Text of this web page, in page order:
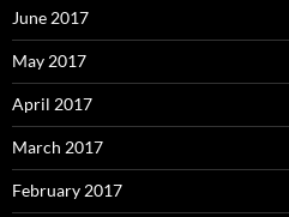
June 2017
May 2017
April 2017
March 2017
February 2017